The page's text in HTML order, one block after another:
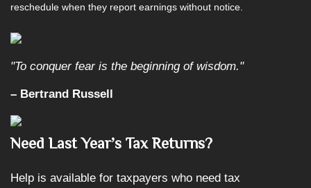
reschedule when they report earnings without notice.
"To conquer fear is the beginning of wisdom."
– Bertrand Russell
Need Last Year’s Tax Returns?
Help is available for taxpayers who need tax